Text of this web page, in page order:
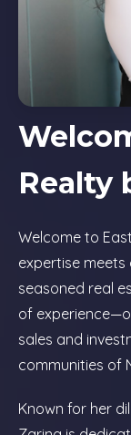
Realty
Welcome to
expertise
seasoned real
of
sales and
communities of
Known for her